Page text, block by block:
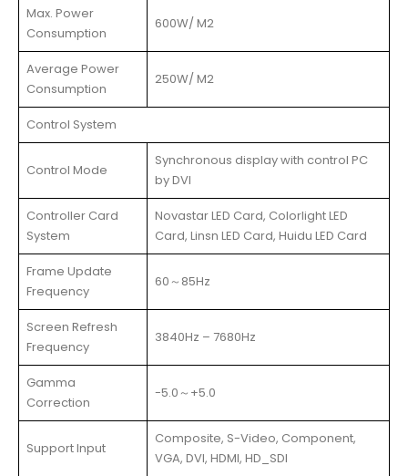
Max. Power
Consumption
600W/ M2
Average Power
Consumption
250W/ M2
Control System
Control Mode
Synchronous display with control PC
by DVI
Controller Card
System
Novastar LED Card, Colorlight LED
Card, Linsn LED Card, Huidu LED Card
Frame Update
Frequency
60～85Hz
Screen Refresh
Frequency
3840Hz – 7680Hz
Gamma
Correction
-5.0～+5.0
Support Input
Composite, S-Video, Component,
VGA, DVI, HDMI, HD_SDI